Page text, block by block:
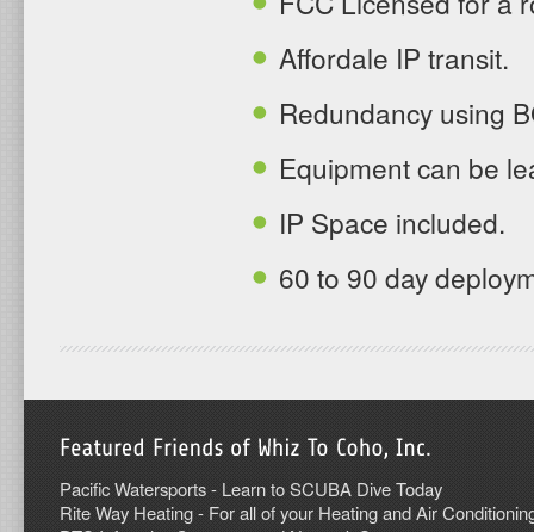
Affordale IP transit.
Redundancy using
Equipment can be
IP Space included.
60 to 90 day
Pacific Watersports - Learn to SCUBA Dive Today
Rite Way Heating - For all of your Heating and Air